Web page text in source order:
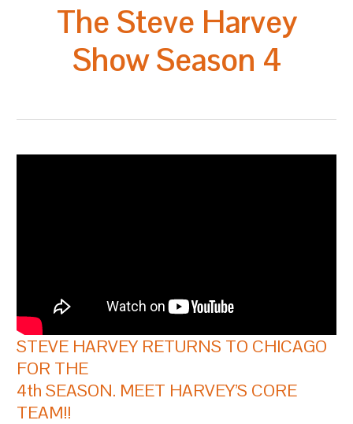
The Steve Harvey
Show Season 4
STEVE HARVEY RETURNS TO CHICAGO
FOR THE
4th SEASON. MEET HARVEY’S CORE
TEAM!!